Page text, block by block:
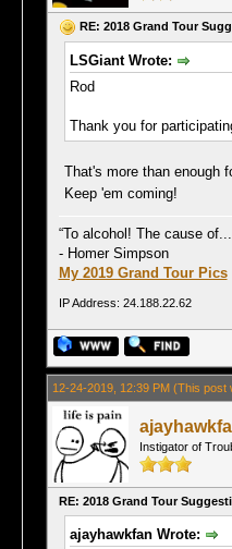
RE: 2018 Grand Tour
LSGiant Wrote:
Rod
Thank you for
That's more than enough
Keep 'em coming!
“To alcohol! The cause
- Homer Simpson
My 2019 Grand Tour Pics
IP Address: 24.188.22.62
12-24-2019, 12:39 PM (This post
Instigator of
RE: 2018 Grand Tour
ajayhawkfan Wrote: